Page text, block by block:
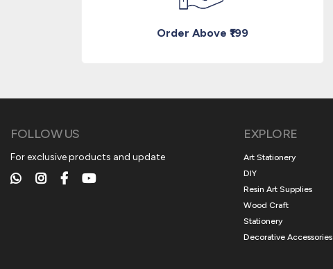
Order Above ₹199
FOLLOW US
For exclusive products and update
EXPLORE
Art Stationery
DIY
Resin Art Supplies
Wood Craft
Stationery
Decorative Accessories